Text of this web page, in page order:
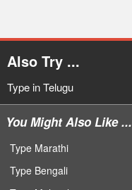
Also Try ...
Type in Telugu
You Might Also Like ...
Type Marathi
Type Bengali